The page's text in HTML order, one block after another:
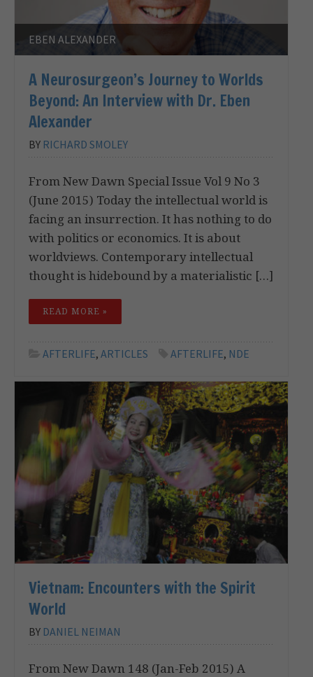
EBEN ALEXANDER
A Neurosurgeon’s Journey to Worlds
Beyond: An Interview with Dr. Eben
Alexander
BY RICHARD SMOLEY
From New Dawn Special Issue Vol 9 No 3
(June 2015) Today the intellectual world is
facing an insurrection. It has nothing to do
with politics or economics. It is about
worldviews. Contemporary intellectual
thought is hidebound by a materialistic […]
READ MORE »
AFTERLIFE, ARTICLES AFTERLIFE, NDE
Vietnam: Encounters with the Spirit
World
BY DANIEL NEIMAN
From New Dawn 148 (Jan-Feb 2015) A